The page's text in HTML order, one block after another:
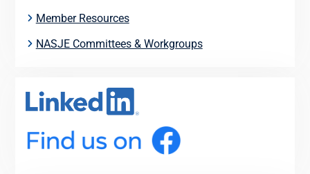
Member Resources
NASJE Committees & Workgroups